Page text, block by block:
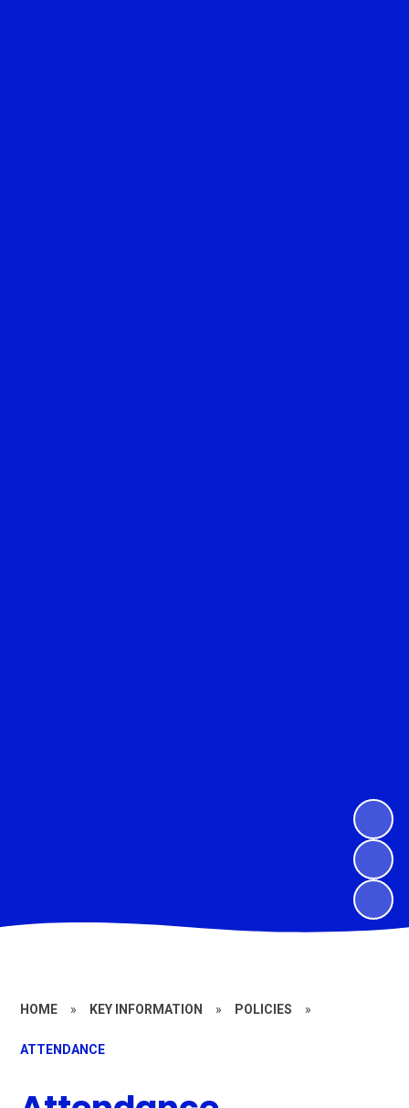
HOME » KEY INFORMATION » POLICIES »
ATTENDANCE